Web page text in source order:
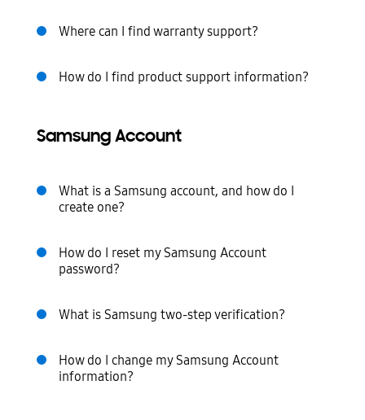
Where can I find warranty support?
How do I find product support information?
Samsung Account
What is a Samsung account, and how do I
create one?
How do I reset my Samsung Account
password?
What is Samsung two-step verification?
How do I change my Samsung Account
information?